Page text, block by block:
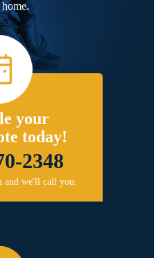
your
today!
2348
we'll call you.